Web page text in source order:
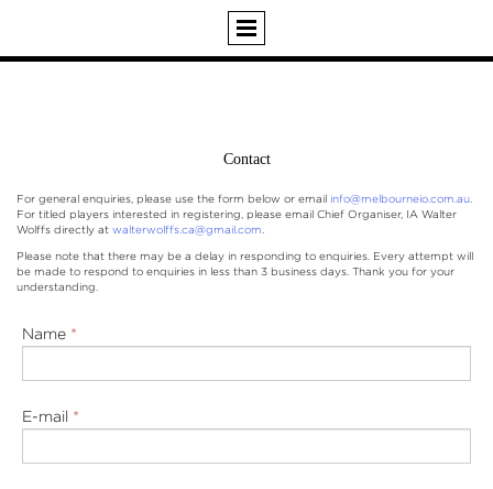
Contact
For general enquiries, please use the form below or email info@melbourneio.com.au
For titled players interested in registering, please email Chief Organiser, IA Walter
Wolffs directly at walterwolffs.ca@gmail.com
Please note that there may be a delay in responding to enquiries. Every attempt will
be made to respond to enquiries in less than 3 business days. Thank you for your
understanding.
Name *
E-mail *